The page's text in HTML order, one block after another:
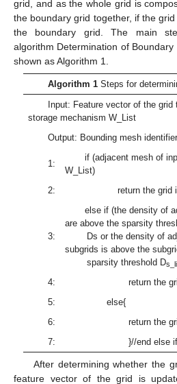
grid, and as the whole grid is
the boundary grid together, if the
the boundary grid. The main
algorithm Determination of
shown as Algorithm 1.
Algorithm 1Steps for
Input: Feature vector of the
storage mechanism W_List
Output: Bounding mesh
1:
if (adjacent mesh of
W_List)
2:
return the grid is
3:
else if (the density of
are above the sparsity
Ds or the density of
subgrids is above the
sparsity threshold D
4:
return the grid is
5:
else{
6:
return the
7:
}//end else if
After determining whether the
feature vector of the grid is